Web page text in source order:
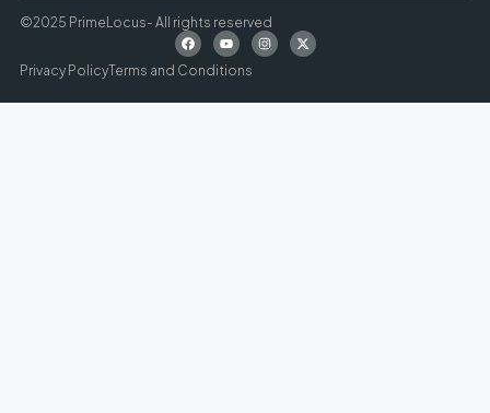
©2025 PrimeLocus- All rights reserved
Privacy PolicyTerms and Conditions